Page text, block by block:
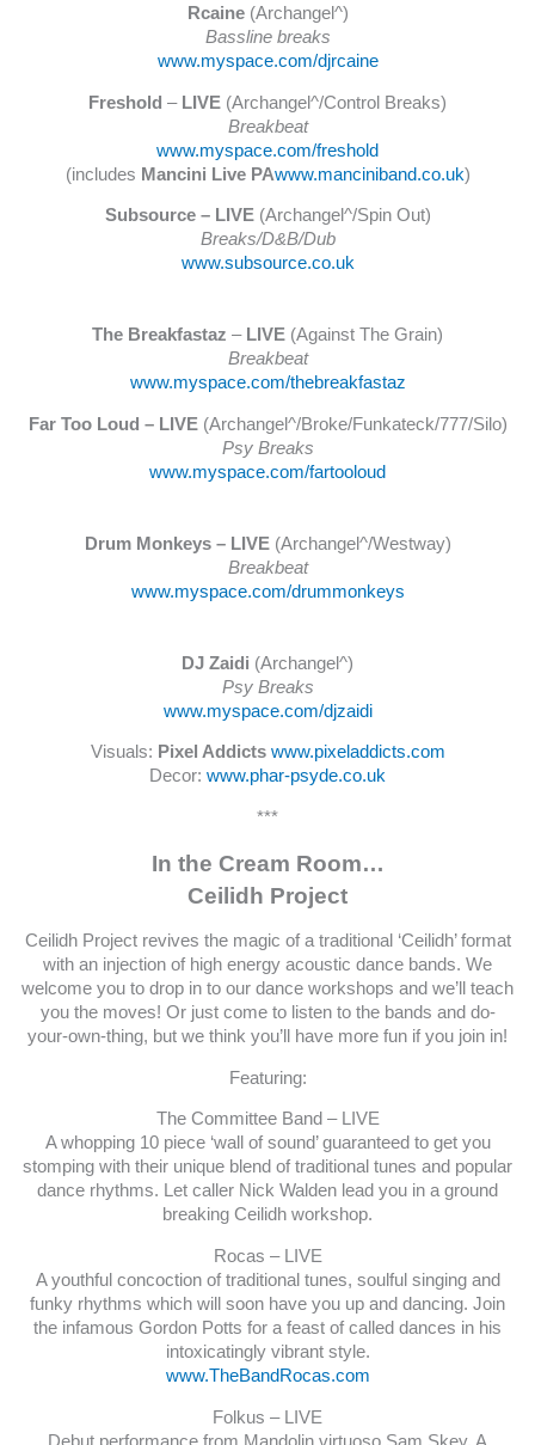
Rcaine(Archangel^)
Bassline breaks
www.myspace.com/djrcaine
Freshold – LIVE (Archangel^/Control Breaks)
Breakbeat
www.myspace.com/freshold
(includes Mancini Live PAwww.manciniband.co.uk)
Subsource – LIVE(Archangel^/Spin Out)
Breaks/D&B/Dub
www.subsource.co.uk
The Breakfastaz – LIVE (Against The Grain)
Breakbeat
www.myspace.com/thebreakfastaz
Far Too Loud – LIVE (Archangel^/Broke/Funkateck/777/Silo)
Psy Breaks
www.myspace.com/fartooloud
Drum Monkeys – LIVE(Archangel^/Westway)
Breakbeat
www.myspace.com/drummonkeys
DJ Zaidi (Archangel^)
Psy Breaks
www.myspace.com/djzaidi
Visuals: Pixel Addicts www.pixeladdicts.com
Decor: www.phar-psyde.co.uk
***
In the Cream Room…
Ceilidh Project
Ceilidh Project revives the magic of a traditional ‘Ceilidh’ format
with an injection of high energy acoustic dance bands. We
welcome you to drop in to our dance workshops and we’ll teach
you the moves! Or just come to listen to the bands and do-
your-own-thing, but we think you’ll have more fun if you join in!
Featuring:
The Committee Band – LIVE
A whopping 10 piece ‘wall of sound’ guaranteed to get you
stomping with their unique blend of traditional tunes and popular
dance rhythms. Let caller Nick Walden lead you in a ground
breaking Ceilidh workshop.
Rocas – LIVE
A youthful concoction of traditional tunes, soulful singing and
funky rhythms which will soon have you up and dancing. Join
the infamous Gordon Potts for a feast of called dances in his
intoxicatingly vibrant style.
www.TheBandRocas.com
Folkus – LIVE
Debut performance from Mandolin virtuoso Sam Skey. A